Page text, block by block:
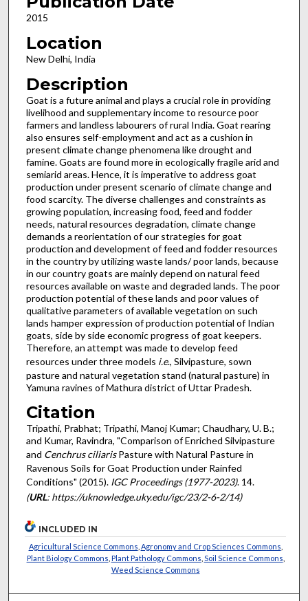
2015
Location
New Delhi, India
Description
Goat is a future animal and plays a crucial role in providing
livelihood and supplementary income to resource poor
farmers and landless labourers of rural India. Goat rearing
also ensures self-employment and act as a cushion in
present climate change phenomena like drought and
famine. Goats are found more in ecologically fragile arid and
semiarid areas. Hence, it is imperative to address goat
production under present scenario of climate change and
food scarcity. The diverse challenges and constraints as
growing population, increasing food, feed and fodder
needs, natural resources degradation, climate change
demands a reorientation of our strategies for goat
production and development of feed and fodder resources
in the country by utilizing waste lands/ poor lands, because
in our country goats are mainly depend on natural feed
resources available on waste and degraded lands. The poor
production potential of these lands and poor values of
qualitative parameters of available vegetation on such
lands hamper expression of production potential of Indian
goats, side by side economic progress of goat keepers.
Therefore, an attempt was made to develop feed
resources under three models i.e., Silvipasture, sown
pasture and natural vegetation stand (natural pasture) in
Yamuna ravines of Mathura district of Uttar Pradesh.
Citation
Tripathi, Prabhat; Tripathi, Manoj Kumar; Chaudhary, U. B.;
and Kumar, Ravindra, "Comparison of Enriched Silvipasture
and Cenchrus ciliarisPasture with Natural Pasture in
Ravenous Soils for Goat Production under Rainfed
Conditions" (2015). IGC Proceedings (1977-2023). 14.
(URL: https://uknowledge.uky.edu/igc/23/2-6-2/14)
INCLUDED IN
Agricultural Science Commons Agronomy and Crop Sciences Commons
Plant Biology Commons Plant Pathology Commons Soil Science Commons
Weed Science Commons